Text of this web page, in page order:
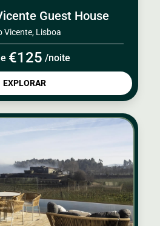
Guest House
Vicente, Lisboa
€125 /noite
EXPLORAR